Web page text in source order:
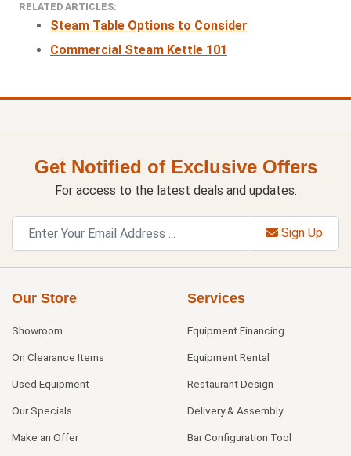
RELATED ARTICLES:
Steam Table Options to Consider
Commercial Steam Kettle 101
Get Notified of Exclusive Offers
For access to the latest deals and updates.
Sign Up
Our Store
Showroom
On Clearance Items
Used Equipment
Our Specials
Make an Offer
Services
Equipment Financing
Equipment Rental
Restaurant Design
Delivery & Assembly
Bar Configuration Tool